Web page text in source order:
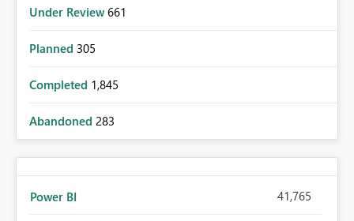
Under Review 661
Planned 305
Completed 1,845
Abandoned 283
Power BI 41,765